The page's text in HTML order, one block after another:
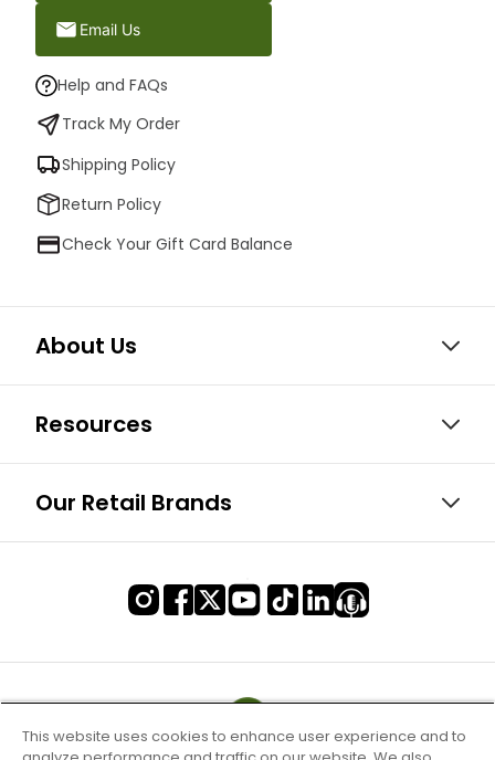
Email Us
Help and FAQs
Track My Order
Shipping Policy
Return Policy
Check Your Gift Card Balance
About Us
Resources
Our Retail Brands
This website uses cookies to enhance user experience and to